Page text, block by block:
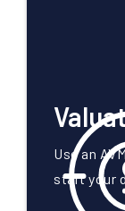
Use an
start your